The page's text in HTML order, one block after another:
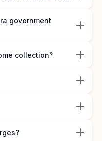
government
collection?